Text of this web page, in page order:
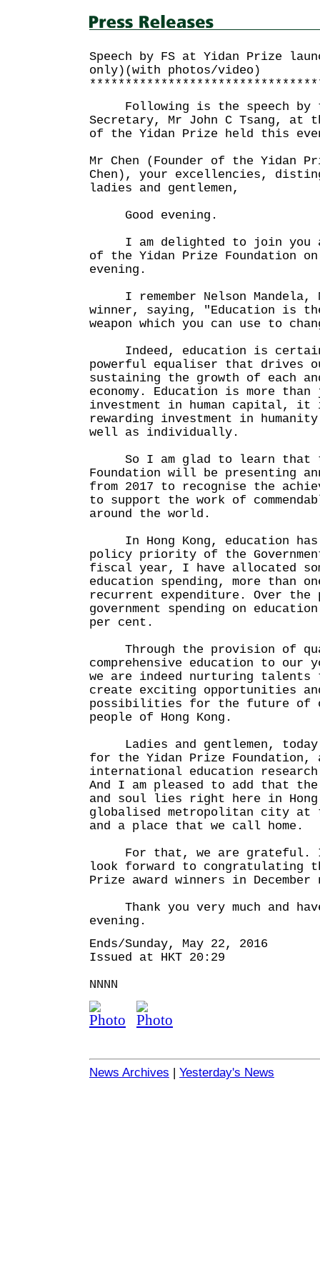
Speech by FS at Yidan Prize
only)(with photos/video)
Following is the speech by
Secretary, Mr John C Tsang, at
of the Yidan Prize held this
Mr Chen (Founder of the Yidan
Chen), your excellencies,
ladies and gentlemen,
Good evening.
I am delighted to join you
of the Yidan Prize Foundation
evening.
I remember Nelson Mandela,
winner, saying, "Education is
weapon which you can use to
Indeed, education is
powerful equaliser that drives
sustaining the growth of each
economy. Education is more
investment in human capital, it
rewarding investment in
well as individually.
So I am glad to learn that
Foundation will be presenting
from 2017 to recognise the
to support the work of
around the world.
In Hong Kong, education has
policy priority of the
fiscal year, I have allocated
education spending, more
recurrent expenditure. Over the
government spending on
per cent.
Through the provision of
comprehensive education to our
we are indeed nurturing talents
create exciting opportunities
possibilities for the future of
people of Hong Kong.
Ladies and gentlemen, today
for the Yidan Prize Foundation,
international education research
And I am pleased to add that
and soul lies right here in
globalised metropolitan city at
and a place that we call home.
For that, we are grateful. I
look forward to congratulating
Prize award winners in
Thank you very much and
evening.
Ends/Sunday, May 22, 2016
Issued at HKT 20:29
NNNN
News Archives | Yesterday's News